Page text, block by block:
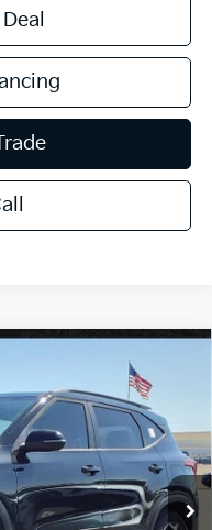
Ext. Int.